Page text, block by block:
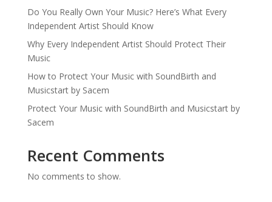
Do You Really Own Your Music? Here’s What Every
Independent Artist Should Know
Why Every Independent Artist Should Protect Their
Music
How to Protect Your Music with SoundBirth and
Musicstart by Sacem
Protect Your Music with SoundBirth and Musicstart by
Sacem
Recent Comments
No comments to show.